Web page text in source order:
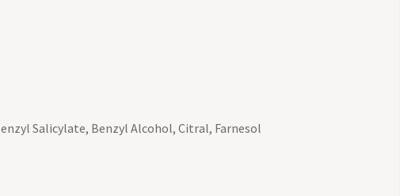
Salicylate, Benzyl Alcohol, Citral, Farnesol